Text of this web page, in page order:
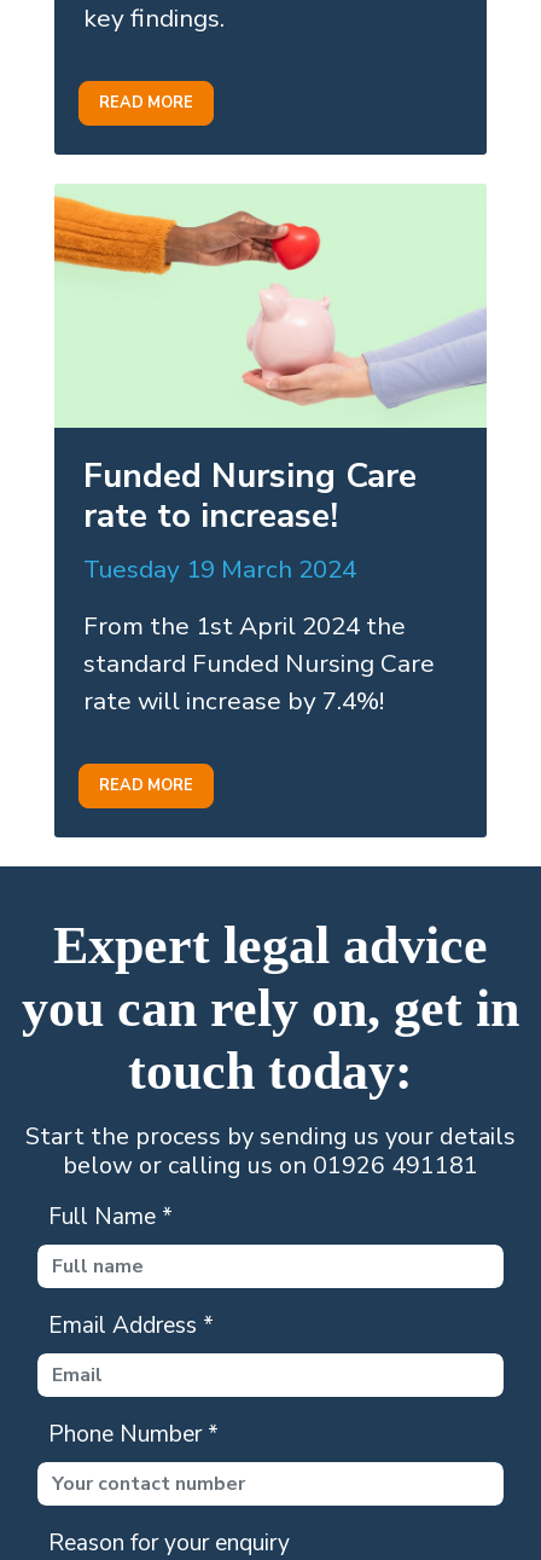
key findings.
READ MORE
Funded Nursing Care
rate to increase!
Tuesday 19 March 2024
From the 1st April 2024 the
standard Funded Nursing Care
rate will increase by 7.4%!
READ MORE
Expert legal advice
you can rely on, get in
touch today:
Start the process by sending us your details
below or calling us on 01926 491181
Full Name *
Email Address *
Phone Number*
Reason for your enquiry